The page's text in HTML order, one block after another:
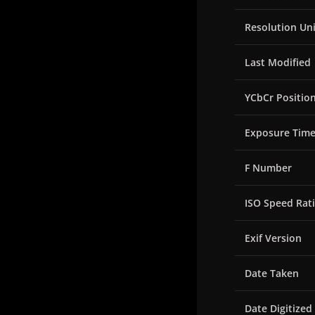
Resolution
Last Modified
YCbCr
Exposure Time
F Number
ISO Speed
Exif Version
Date Taken
Date Digitized